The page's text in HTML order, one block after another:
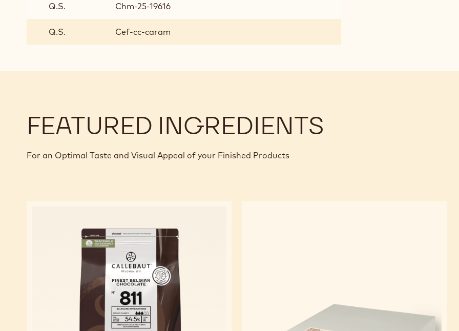
Q.S. Chm-25-19616
Q.S. Cef-cc-caram
FEATURED INGREDIENTS
For an Optimal Taste and Visual Appeal of your Finished Products